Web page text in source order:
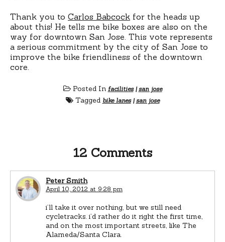
Thank you to Carlos Babcock for the heads up
about this! He tells me bike boxes are also on the
way for downtown San Jose. This vote represents
a serious commitment by the city of San Jose to
improve the bike friendliness of the downtown
core.
Posted In facilities|san jose
Tagged bike lanes|san jose
12 Comments
Peter Smith
April 10, 2012 at 9:28 pm
i’ll take it over nothing, but we still need
cycletracks. i’d rather do it right the first time,
and on the most important streets, like The
Alameda/Santa Clara.